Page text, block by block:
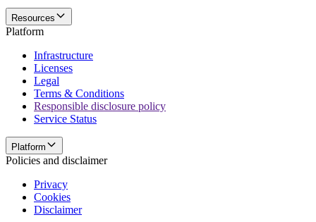
Resources
Platform
Infrastructure
Licenses
Legal
Terms & Conditions
Responsible disclosure policy
Service Status
Platform
Policies and disclaimer
Privacy
Cookies
Disclaimer